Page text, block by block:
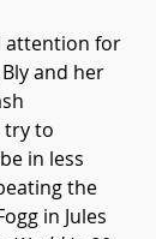
attention for
and her
try to
in less
the
in Jules